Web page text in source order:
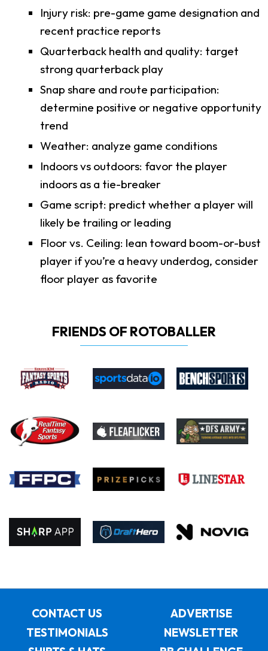
Injury risk: pre-game game designation and
recent practice reports
Quarterback health and quality: target
strong quarterback play
Snap share and route participation:
determine positive or negative opportunity
trend
Weather: analyze game conditions
Indoors vs outdoors: favor the player
indoors as a tie-breaker
Game script: predict whether a player will
likely be trailing or leading
Floor vs. Ceiling: lean toward boom-or-bust
player if you’re a heavy underdog, consider
floor player as favorite
FRIENDS OF ROTOBALLER
CONTACT US
ADVERTISE
TESTIMONIALS
NEWSLETTER